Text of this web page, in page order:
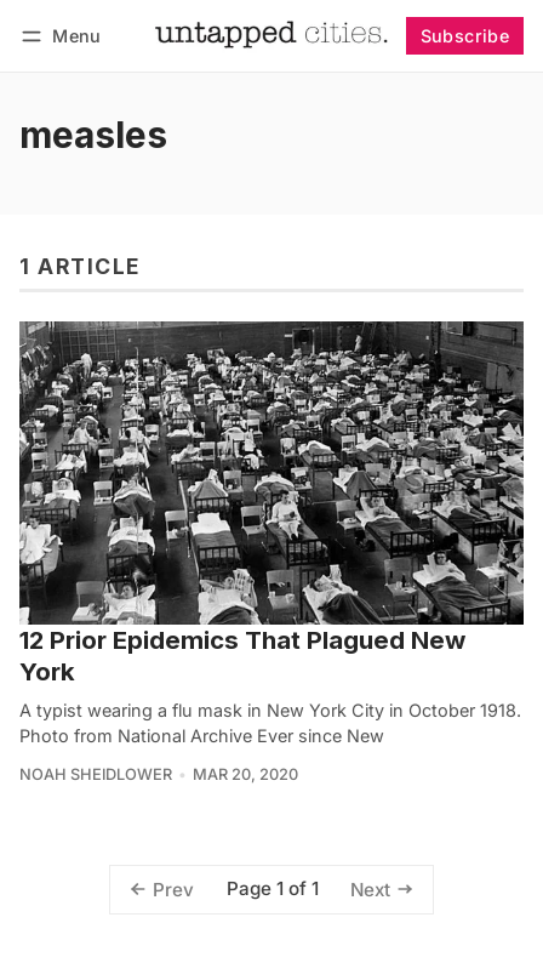
Menu Subscribe
measles
1 ARTICLE
12 Prior Epidemics That Plagued New
York
A typist wearing a flu mask in New York City in October 1918.
Photo from National Archive Ever since New
NOAH SHEIDLOWER MAR 20, 2020
Prev Page 1 of 1 Next